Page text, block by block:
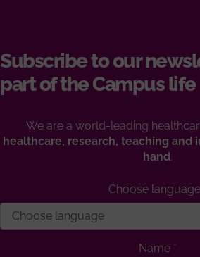
Subscribe to our
part of the Campus life
We are a world-leading
healthcare, research, teaching and
hand.
Choose language
Name